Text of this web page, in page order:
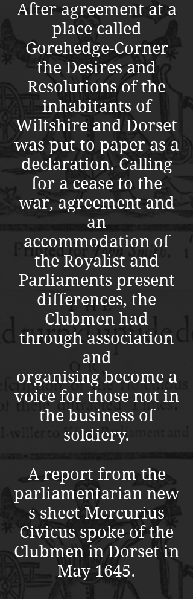
After agreement at a
place called
Gorehedge-Corner
the Desires and
Resolutions of the
inhabitants of
Wiltshire and Dorset
was put to paper as a
declaration. Calling
for a cease to the
war, agreement and
an
accommodation of
the Royalist and
Parliaments present
differences, the
Clubmen had
through association
and
organising become a
voice for those not in
the business of
soldiery.
A report from the
parliamentarian new
s sheet Mercurius
Civicus spoke of the
Clubmen in Dorset in
May 1645.